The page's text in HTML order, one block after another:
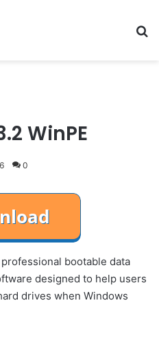
WinPE
0
bootable data
designed to help users
drives when Windows